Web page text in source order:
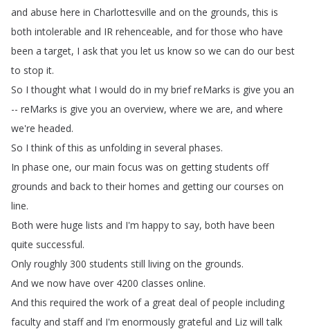
and abuse here in Charlottesville and on the grounds,this is
both intolerable and IR rehenceable, and for those who have
been a target, I ask that you let us know so we can do our best
to stop it.
So I thought what I would do in my brief reMarks is give you an
-- reMarks is give you an overview, where we are, and where
we're headed.
So I think of this as unfolding in several phases.
In phase one, our main focus was on getting students off
grounds and back to their homes and getting our courses on
line.
Both were huge lists and I'm happy to say, both have been
quite successful.
Only roughly 300 students still living on the grounds.
And we now have over 4200 classes online.
And this required the work of a great deal of people including
faculty and staff and I'm enormously grateful and Liz will talk